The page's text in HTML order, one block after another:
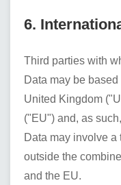
6.
Third parties with
Data may be
United Kingdom
("EU") and, as
Data may involve a
outside the
and the EU.